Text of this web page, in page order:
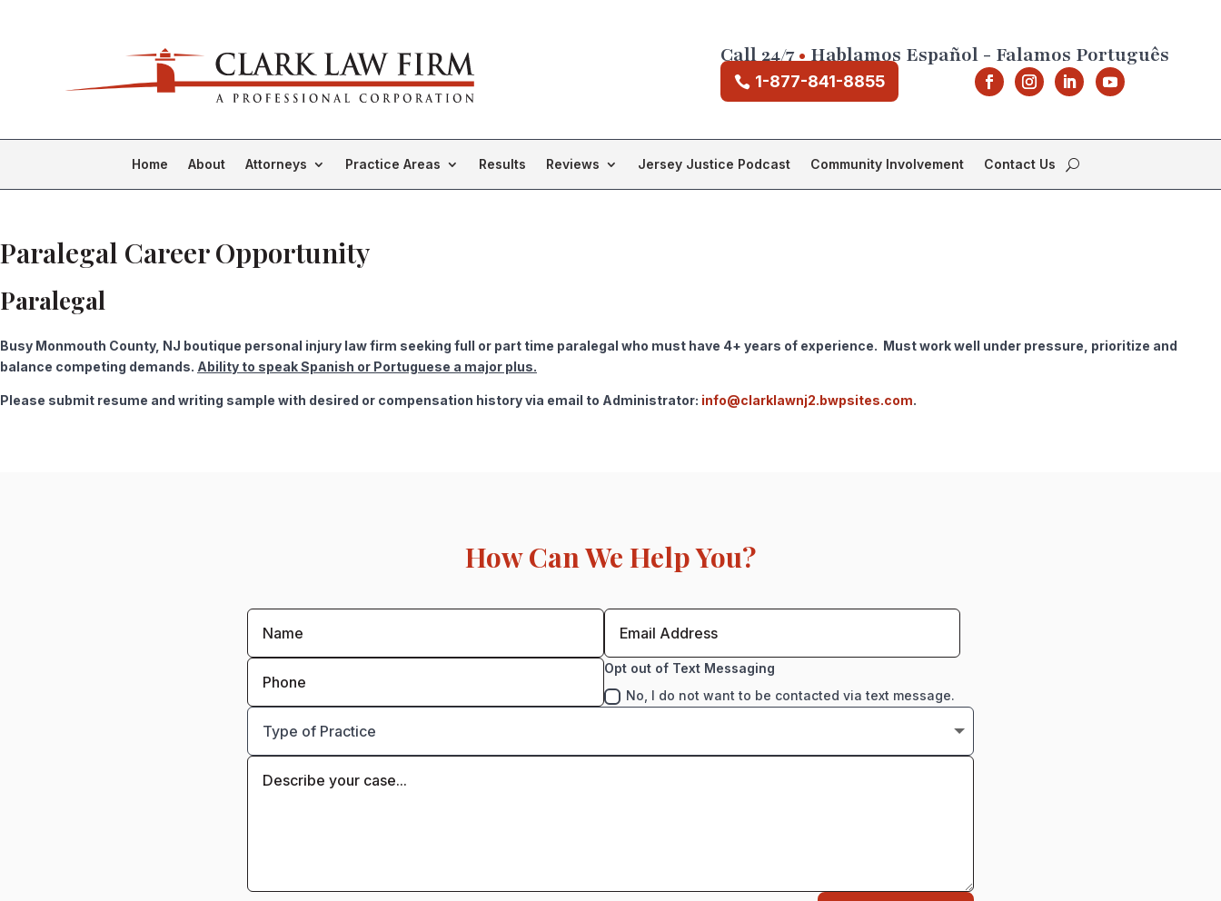
Call 24/7•Hablamos Español - Falamos Português
1-877-841-8855
Home About Attorneys Practice Areas Results Reviews Jersey Justice Podcast Community Involvement Contact Us
Paralegal Career Opportunity
Paralegal
Busy Monmouth County, NJ boutique personal injury law firm seeking full or part time paralegal who must have 4+ years of experience. Must work well under pressure, prioritize and
balance competing demands. Ability to speak Spanish or Portuguese a major plus.
Please submit resume and writing sample with desired or compensation history via email to Administrator: info@clarklawnj2.bwpsites.com.
How Can We Help You?
Opt out of Text Messaging
No, I do not want to be contacted via text message.